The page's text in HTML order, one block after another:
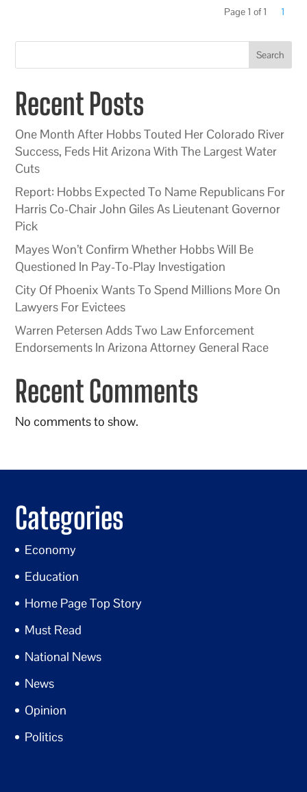
Page 1 of 1 1
Search
Recent Posts
One Month After Hobbs Touted Her Colorado River
Success, Feds Hit Arizona With The Largest Water
Cuts
Report: Hobbs Expected To Name Republicans For
Harris Co-Chair John Giles As Lieutenant Governor
Pick
Mayes Won’t Confirm Whether Hobbs Will Be
Questioned In Pay-To-Play Investigation
City Of Phoenix Wants To Spend Millions More On
Lawyers For Evictees
Warren Petersen Adds Two Law Enforcement
Endorsements In Arizona Attorney General Race
Recent Comments
No comments to show.
Categories
Economy
Education
Home Page Top Story
Must Read
National News
News
Opinion
Politics